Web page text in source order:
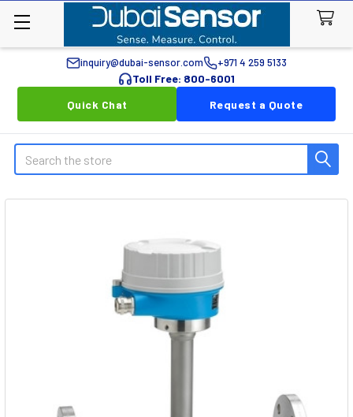
inquiry@dubai-sensor.com +971 4 259 5133
Toll Free: 800-6001
Quick Chat
Request a Quote
Search